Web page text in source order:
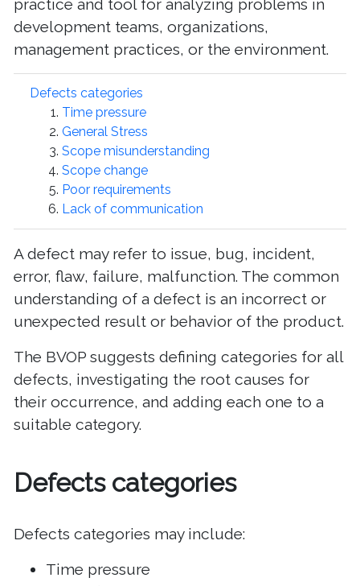
practice and tool for analyzing problems in
development teams, organizations,
management practices, or the environment.
Defects categories
Time pressure
General Stress
Scope misunderstanding
Scope change
Poor requirements
Lack of communication
A defect may refer to issue, bug, incident,
error, flaw, failure, malfunction. The common
understanding of a defect is an incorrect or
unexpected result or behavior of the product.
The BVOP suggests defining categories for all
defects, investigating the root causes for
their occurrence, and adding each one to a
suitable category.
Defects categories
Defects categories may include:
Time pressure